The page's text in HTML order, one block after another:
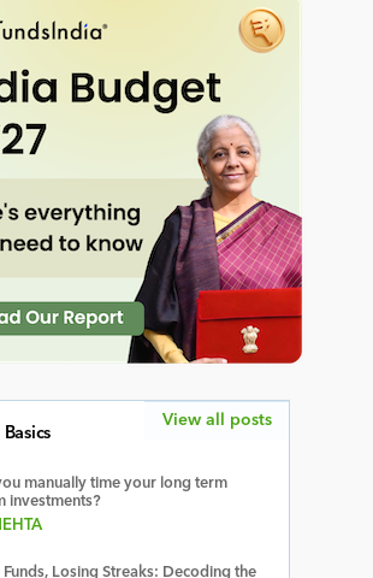
manually time your long term
investments?
Losing Streaks: Decoding the
View all posts